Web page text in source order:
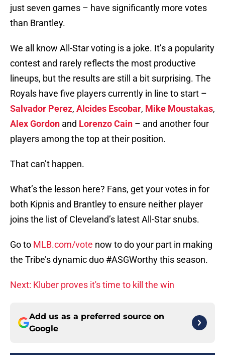
just seven games – have significantly more votes
than Brantley.
We all know All-Star voting is a joke. It’s a popularity
contest and rarely reflects the most productive
lineups, but the results are still a bit surprising. The
Royals have five players currently in line to start –
Salvador Perez, Alcides Escobar, Mike Moustakas,
Alex Gordon and Lorenzo Cain – and another four
players among the top at their position.
That can’t happen.
What’s the lesson here? Fans, get your votes in for
both Kipnis and Brantley to ensure neither player
joins the list of Cleveland’s latest All-Star snubs.
Go to MLB.com/vote now to do your part in making
the Tribe’s dynamic duo #ASGWorthy this season.
Next: Kluber proves it's time to kill the win
Add us as a preferred source on
Google